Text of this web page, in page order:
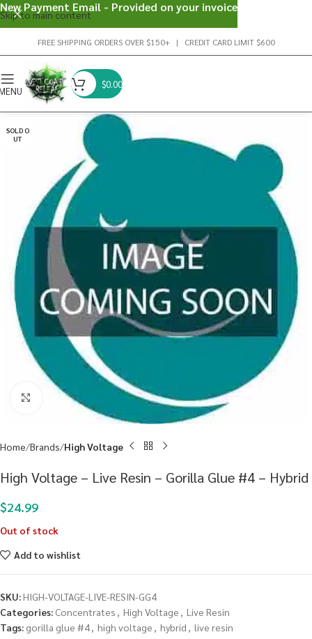
Skip to main content
FREE SHIPPING ORDERS OVER $150+ | CREDIT CARD LIMIT $600
$0.00
SOLD O
UT
Click to enlarge
Home Brands High Voltage
High Voltage – Live Resin – Gorilla Glue #4 – Hybrid
$24.99
Out of stock
Add to wishlist
SKU:HIGH-VOLTAGE-LIVE-RESIN-GG4
Categories: Concentrates , High Voltage , Live Resin
Tags: gorilla glue #4, high voltage , hybrid , live resin
New Payment Email - Provided on your invoice